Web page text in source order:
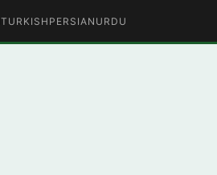
TURKISH PERSIAN URDU